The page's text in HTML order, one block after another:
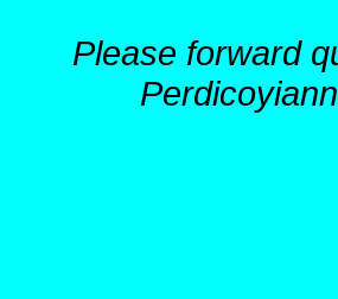
Please forward